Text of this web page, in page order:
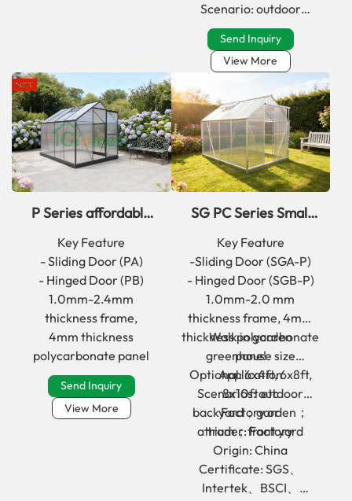
Scenario: outdoor
backyard；garden；
atrium；front yard
Send Inquiry
View More
P Series affordable
walk in greenhouse kit
for backyard
Key Feature
- Sliding Door (PA)
- Hinged Door (PB)
1.0mm-2.4mm
thickness frame,
4mm thickness
polycarbonate panel
Send Inquiry
View More
SG PC Series Small
inexpensive Walk in
Garden Greenhouse
Key Feature
-Sliding Door (SGA-P)
- Hinged Door (SGB-P)
1.0mm-2.0 mm
thickness frame, 4mm
thickness polycarbonate
pane!
Walk in garden
greenhouse size
Optional: 6x4ft, 6x8ft,
8x10ft etc
Application
Scenarios: outdoor
backyard；garden；
atrium；front yard
Factory or
trader: Factory
Origin: China
Certificate: SGS、
Intertek、BSCI、